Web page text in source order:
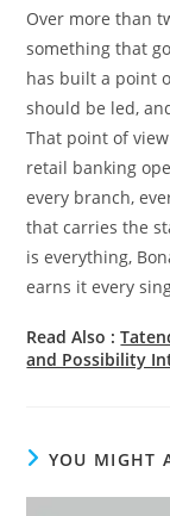
Over more than
something that
has built a point
should be led,
That point of
retail banking
every branch,
that carries the
is everything,
earns it every
Read Also :
and Possibility
YOU MIGHT